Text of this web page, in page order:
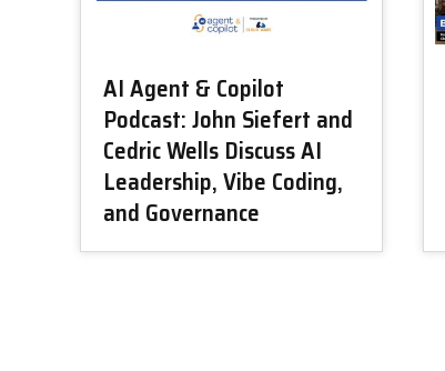
AI Agent & Copilot
Podcast: John Siefert and
Cedric Wells Discuss AI
Leadership, Vibe Coding,
and Governance